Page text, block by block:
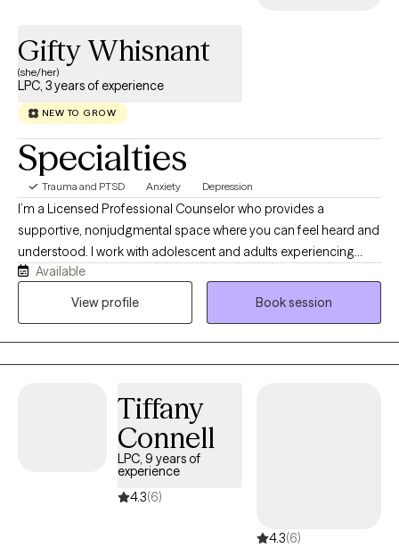
Gifty Whisnant
(she/her)
LPC, 3 years of experience
NEW TO GROW
Specialties
Trauma and PTSD Anxiety Depression
I’m a Licensed Professional Counselor who provides a
supportive, nonjudgmental space where you can feel heard and
understood. I work with adolescent and adults experiencing
anxiety, depression, stress, life transitions, self-esteem concerns,
and other emotional challenges. My person-centered approach
Available
View profile
Book session
Tiffany
Connell
LPC, 9 years of
experience
4.3(6)
4.3(6)